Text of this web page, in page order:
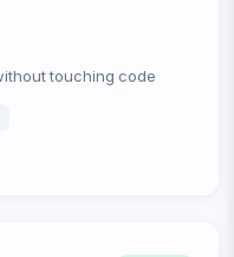
touching code